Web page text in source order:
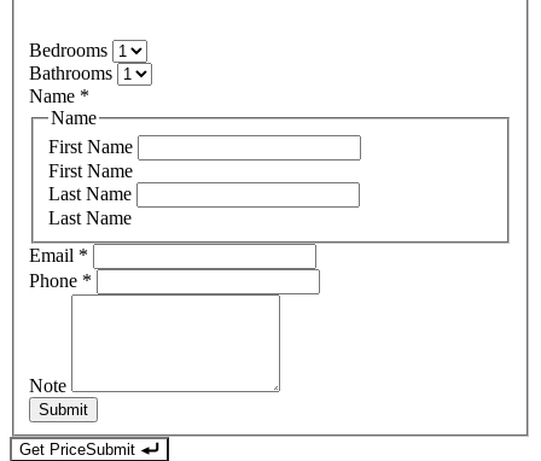
Bedrooms
Bathrooms
Name *
Name
First Name
First Name
Last Name
Last Name
Email *
Phone *
Note
Submit
Get PriceSubmit